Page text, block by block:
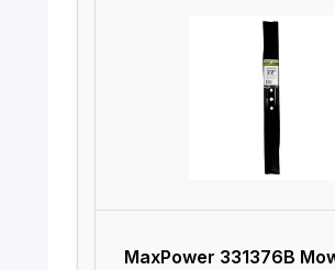
MaxPower 331376B